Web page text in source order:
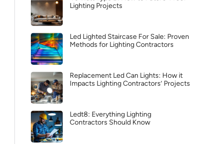
Lighting Projects
Led Lighted Staircase For Sale: Proven
Methods for Lighting Contractors
Replacement Led Can Lights: How it
Impacts Lighting Contractors’ Projects
Ledt8: Everything Lighting
Contractors Should Know